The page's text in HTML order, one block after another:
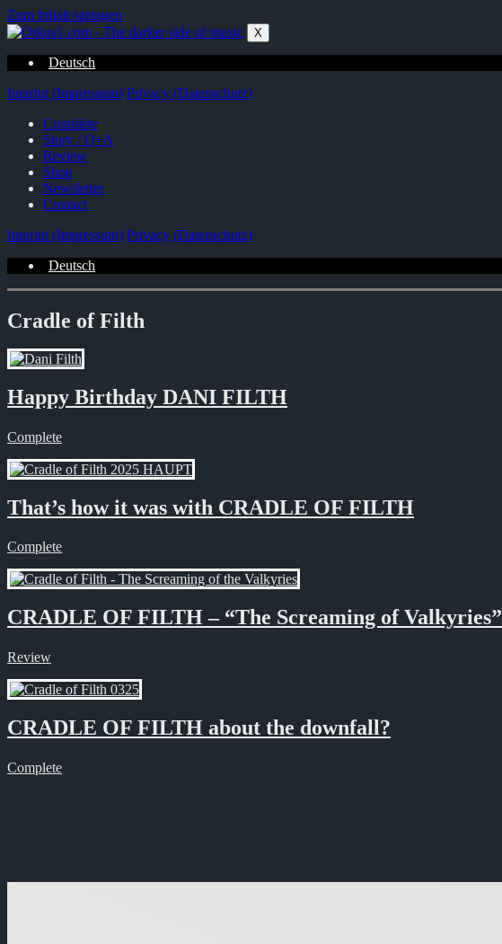
Zum Inhalt springen
X
Deutsch
Imprint (Impressum) Privacy (Datenschutz)
Complete
Story / Q+A
Review
Shop
Newsletter
Contact
Imprint (Impressum) Privacy (Datenschutz)
Deutsch
Cradle of Filth
Happy Birthday DANI FILTH
Complete
That’s how it was with CRADLE OF FILTH
Complete
CRADLE OF FILTH – “The Screaming of Valkyries”
Review
CRADLE OF FILTH about the downfall?
Complete